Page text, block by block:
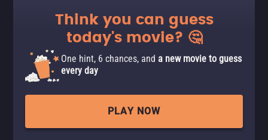
Think you can guess
today's movie? 🤔
One hint, 6 chances, and a new movie to guess
every day
PLAY NOW